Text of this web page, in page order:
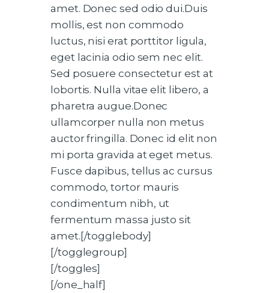
amet. Donec sed odio dui.Duis
mollis, est non commodo
luctus, nisi erat porttitor ligula,
eget lacinia odio sem nec elit.
Sed posuere consectetur est at
lobortis. Nulla vitae elit libero, a
pharetra augue.Donec
ullamcorper nulla non metus
auctor fringilla. Donec id elit non
mi porta gravida at eget metus.
Fusce dapibus, tellus ac cursus
commodo, tortor mauris
condimentum nibh, ut
fermentum massa justo sit
amet.[/togglebody]
[/togglegroup]
[/toggles]
[/one_half]